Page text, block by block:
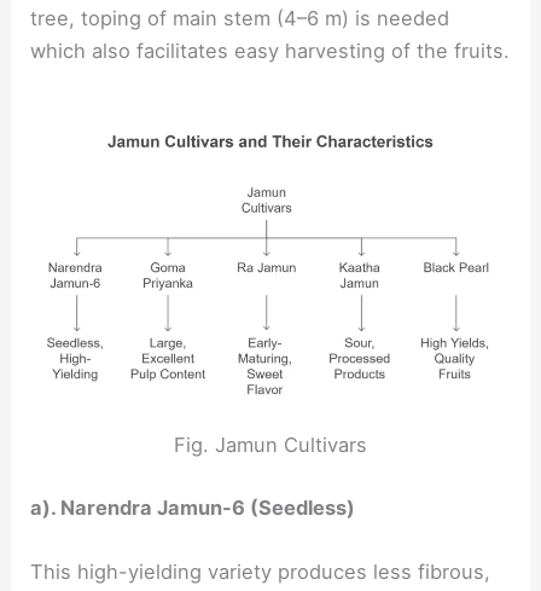
tree, toping of main stem (4–6 m) is needed
which also facilitates easy harvesting of the fruits.
Fig. Jamun Cultivars
a). Narendra Jamun-6 (Seedless)
This high-yielding variety produces less fibrous,